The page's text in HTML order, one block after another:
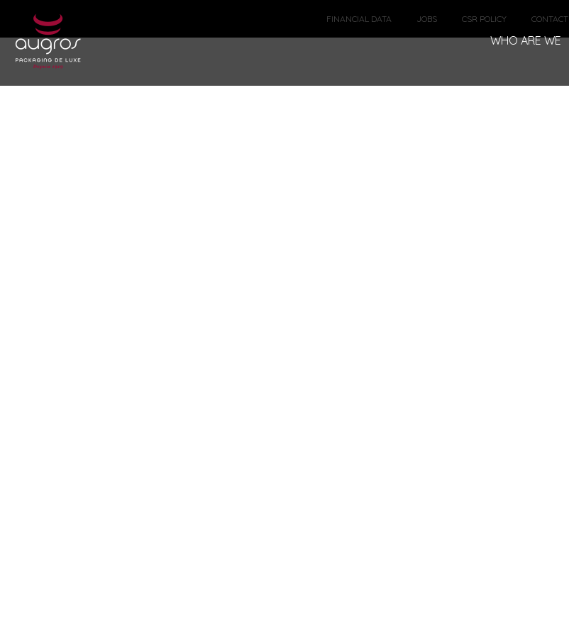
WHO ARE WE
FINANCIAL DATA JOBS CSR POLICY CONTACT